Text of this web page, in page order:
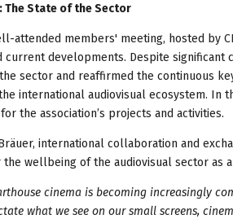
The State of the Sector
attended members' meeting, hosted by
current developments. Despite
sector and reaffirmed the continuous
international audiovisual ecosystem. In
the association’s projects and activities.
international collaboration and
the wellbeing of the audiovisual sector as
cinema is becoming increasingly
what we see on our small screens,